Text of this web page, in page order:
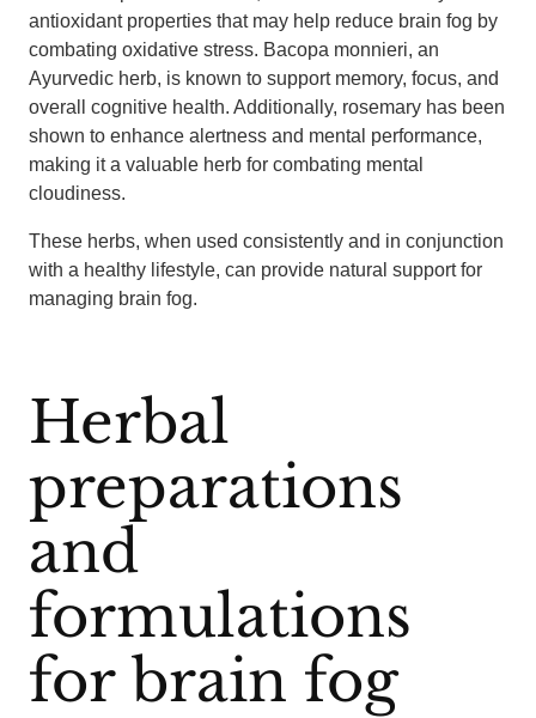
antioxidant properties that may help reduce brain fog by
combating oxidative stress. Bacopa monnieri, an
Ayurvedic herb, is known to support memory, focus, and
overall cognitive health. Additionally, rosemary has been
shown to enhance alertness and mental performance,
making it a valuable herb for combating mental
cloudiness.
These herbs, when used consistently and in conjunction
with a healthy lifestyle, can provide natural support for
managing brain fog.
Herbal
preparations
and
formulations
for brain fog